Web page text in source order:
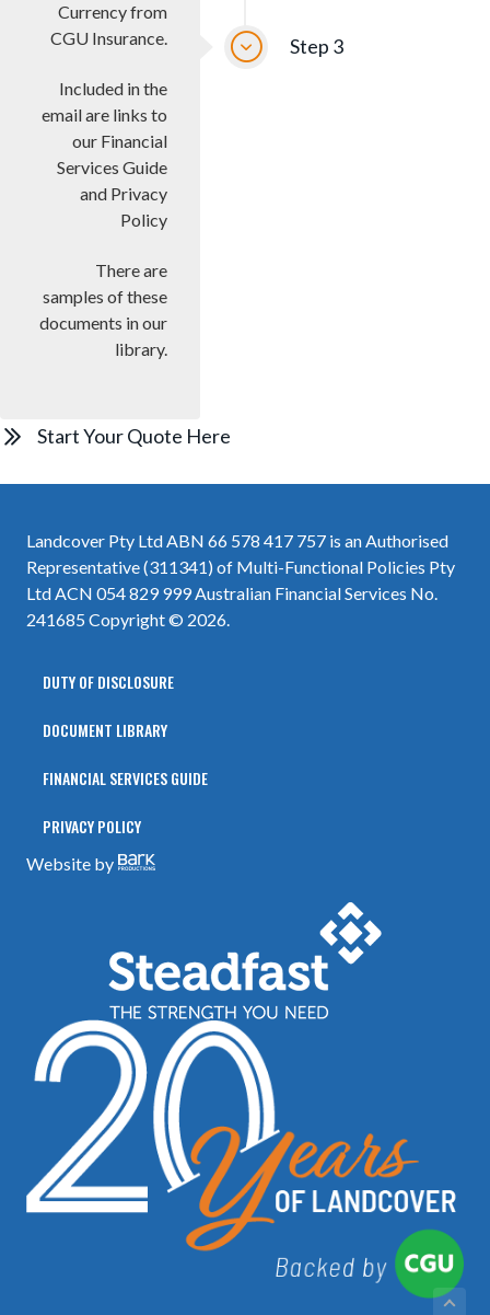
Currency from
CGU Insurance.
Included in the
email are links to
our Financial
Services Guide
and Privacy
Policy
There are
samples of these
documents in our
library.
Step 3
Start Your Quote Here
Landcover Pty Ltd ABN 66 578 417 757 is an Authorised
Representative (311341) of Multi-Functional Policies Pty
Ltd ACN 054 829 999 Australian Financial Services No.
241685 Copyright © 2026.
DUTY OF DISCLOSURE
DOCUMENT LIBRARY
FINANCIAL SERVICES GUIDE
PRIVACY POLICY
Website by